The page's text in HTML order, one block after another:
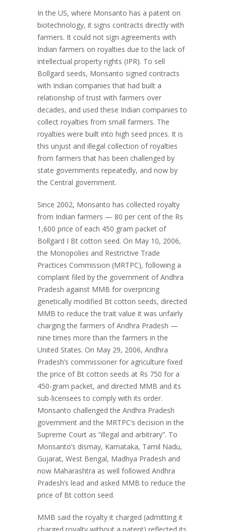
In the US, where Monsanto has a patent on
biotechnology, it signs contracts directly with
farmers. It could not sign agreements with
Indian farmers on royalties due to the lack of
intellectual property rights (IPR). To sell
Bollgard seeds, Monsanto signed contracts
with Indian companies that had built a
relationship of trust with farmers over
decades, and used these Indian companies to
collect royalties from small farmers. The
royalties were built into high seed prices. It is
this unjust and illegal collection of royalties
from farmers that has been challenged by
state governments repeatedly, and now by
the Central government.
Since 2002, Monsanto has collected royalty
from Indian farmers — 80 per cent of the Rs
1,600 price of each 450 gram packet of
Bollgard I Bt cotton seed. On May 10, 2006,
the Monopolies and Restrictive Trade
Practices Commission (MRTPC), following a
complaint filed by the government of Andhra
Pradesh against MMB for overpricing
genetically modified Bt cotton seeds, directed
MMB to reduce the trait value it was unfairly
charging the farmers of Andhra Pradesh —
nine times more than the farmers in the
United States. On May 29, 2006, Andhra
Pradesh’s commissioner for agriculture fixed
the price of Bt cotton seeds at Rs 750 for a
450-gram packet, and directed MMB and its
sub-licensees to comply with its order.
Monsanto challenged the Andhra Pradesh
government and the MRTPC’s decision in the
Supreme Court as “illegal and arbitrary”. To
Monsanto’s dismay, Karnataka, Tamil Nadu,
Gujarat, West Bengal, Madhya Pradesh and
now Maharashtra as well followed Andhra
Pradesh’s lead and asked MMB to reduce the
price of Bt cotton seed.
MMB said the royalty it charged (admitting it